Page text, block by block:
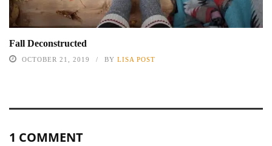
Fall Deconstructed
OCTOBER 21, 2019 BY LISA POST
1 COMMENT